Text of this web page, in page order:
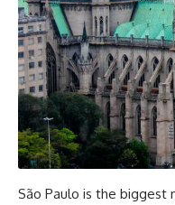
São Paulo is the biggest